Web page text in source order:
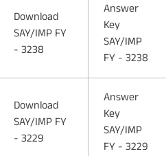
Download
SAY/IMP FY
- 3238
Answer
Key
SAY/IMP
FY - 3238
Download
SAY/IMP FY
- 3229
Answer
Key
SAY/IMP
FY - 3229